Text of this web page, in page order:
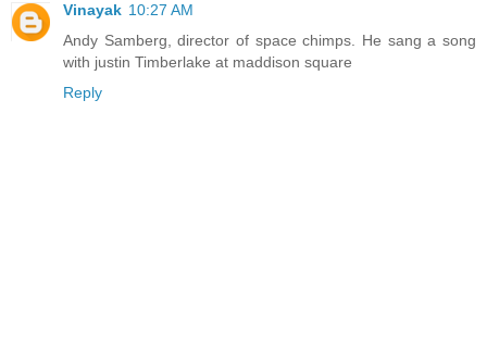
Vinayak 10:27 AM
Andy Samberg, director of space chimps. He sang a song
with justin Timberlake at maddison square
Reply